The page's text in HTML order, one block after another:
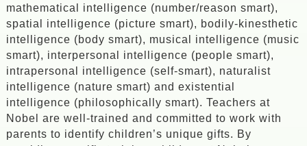
mathematical intelligence (number/reason smart),
spatial intelligence (picture smart), bodily-kinesthetic
intelligence (body smart), musical intelligence (music
smart), interpersonal intelligence (people smart),
intrapersonal intelligence (self-smart), naturalist
intelligence (nature smart) and existential
intelligence (philosophically smart). Teachers at
Nobel are well-trained and committed to work with
parents to identify children’s unique gifts. By